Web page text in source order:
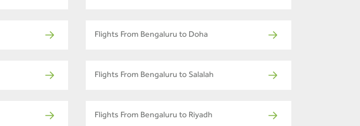
Flights From Bengaluru to Doha
Flights From Bengaluru to Salalah
Flights From Bengaluru to Riyadh